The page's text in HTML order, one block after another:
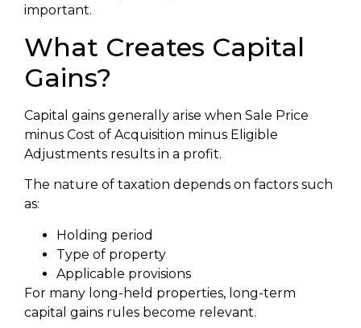
important.
What Creates Capital
Gains?
Capital gains generally arise when Sale Price
minus Cost of Acquisition minus Eligible
Adjustments results in a profit.
The nature of taxation depends on factors such
as:
Holding period
Type of property
Applicable provisions
For many long-held properties, long-term
capital gains rules become relevant.